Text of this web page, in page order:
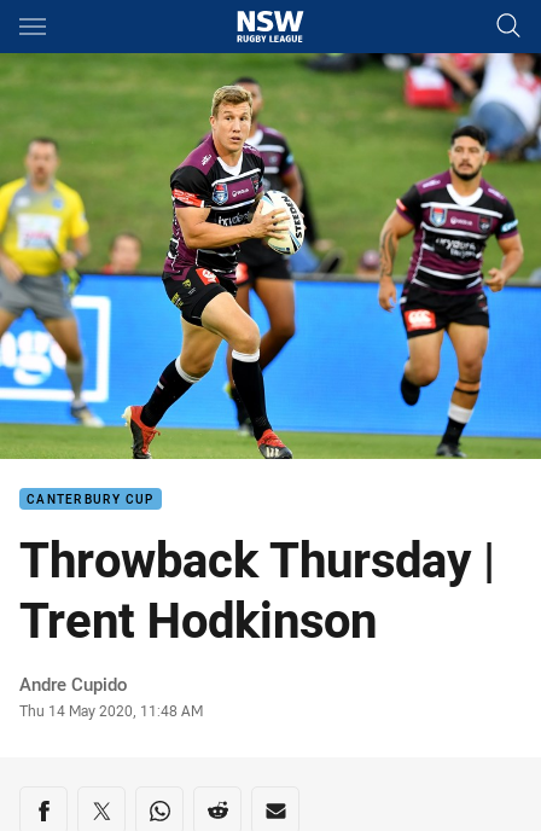
Main
You have skipped the navigation, tab for page content
CANTERBURY CUP
Throwback Thursday |
Trent Hodkinson
Author
Andre Cupido
Timestamp
Thu 14 May 2020, 11:48 AM
Share on social media
Share via Facebook
Share via Twitter
Share via Whats-app
Share via Reddit
Share via Email